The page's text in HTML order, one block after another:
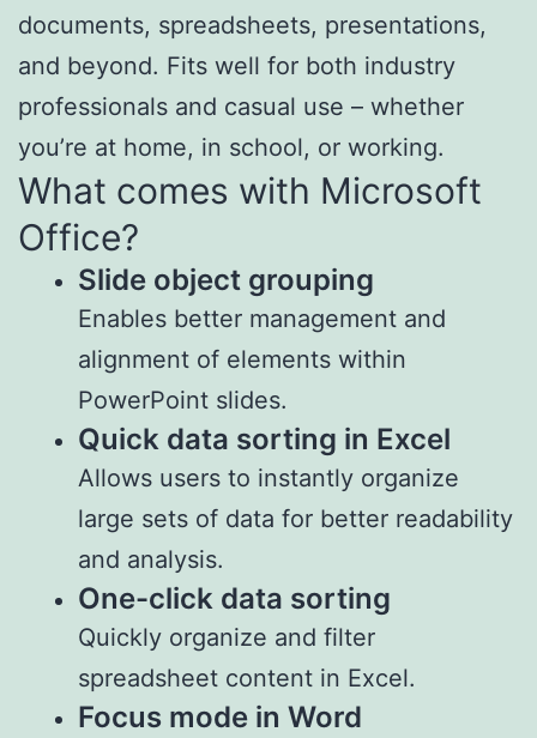
documents, spreadsheets, presentations,
and beyond. Fits well for both industry
professionals and casual use – whether
you’re at home, in school, or working.
What comes with Microsoft
Office?
Slide object grouping
Enables better management and
alignment of elements within
PowerPoint slides.
Quick data sorting in Excel
Allows users to instantly organize
large sets of data for better readability
and analysis.
One-click data sorting
Quickly organize and filter
spreadsheet content in Excel.
Focus mode in Word